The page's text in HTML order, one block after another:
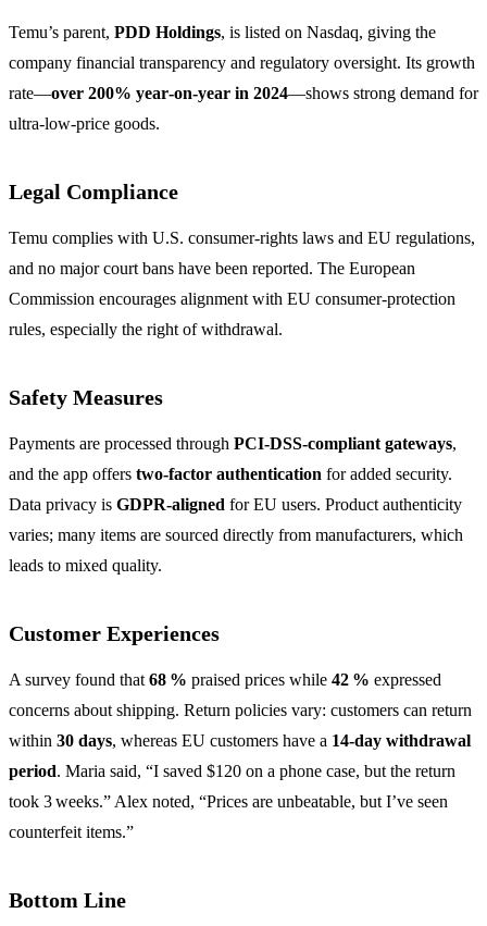
Temu’s parent, PDD Holdings, is listed on Nasdaq, giving the
company financial transparency and regulatory oversight. Its growth
rate—over 200% year‑on‑year in 2024—shows strong demand for
ultra‑low‑price goods.
Legal Compliance
Temu complies with U.S. consumer‑rights laws and EU regulations,
and no major court bans have been reported. The European
Commission encourages alignment with EU consumer‑protection
rules, especially the right of withdrawal.
Safety Measures
Payments are processed through PCI‑DSS‑compliant gateways,
and the app offers two‑factor authentication for added security.
Data privacy is GDPR‑aligned for EU users. Product authenticity
varies; many items are sourced directly from manufacturers, which
leads to mixed quality.
Customer Experiences
A survey found that68 % praised prices while 42 % expressed
concerns about shipping. Return policies vary: customers can return
within 30 days, whereas EU customers have a 14‑day withdrawal
period. Maria said, “I saved $120 on a phone case, but the return
took 3 weeks.” Alex noted, “Prices are unbeatable, but I’ve seen
counterfeit items.”
Bottom Line